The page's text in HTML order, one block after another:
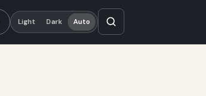
Light Dark Auto